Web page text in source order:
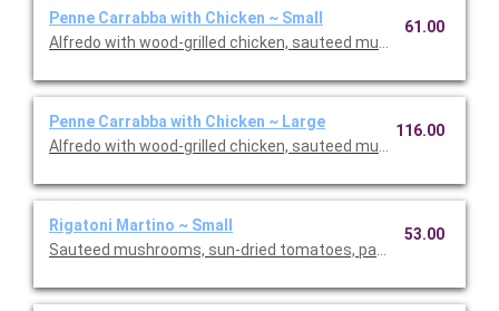
Penne Carrabba with Chicken ~ Small
Alfredo with wood-grilled chicken, sauteed mushrooms and
61.00
Penne Carrabba with Chicken ~ Large
Alfredo with wood-grilled chicken, sauteed mushrooms and
116.00
Rigatoni Martino ~ Small
Sauteed mushrooms, sun-dried tomatoes, parmesan and
53.00